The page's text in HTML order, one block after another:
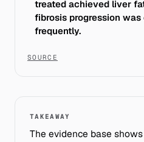
treated achieved liver
fibrosis progression
frequently.
SOURCE
TAKEAWAY
The evidence base